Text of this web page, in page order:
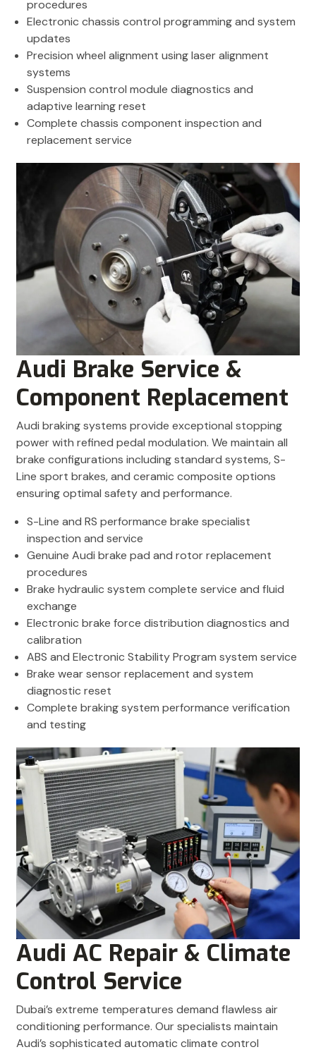
procedures
Electronic chassis control programming and system
updates
Precision wheel alignment using laser alignment
systems
Suspension control module diagnostics and
adaptive learning reset
Complete chassis component inspection and
replacement service
Audi Brake Service &
Component Replacement
Audi braking systems provide exceptional stopping
power with refined pedal modulation. We maintain all
brake configurations including standard systems, S-
Line sport brakes, and ceramic composite options
ensuring optimal safety and performance.
S-Line and RS performance brake specialist
inspection and service
Genuine Audi brake pad and rotor replacement
procedures
Brake hydraulic system complete service and fluid
exchange
Electronic brake force distribution diagnostics and
calibration
ABS and Electronic Stability Program system service
Brake wear sensor replacement and system
diagnostic reset
Complete braking system performance verification
and testing
Audi AC Repair & Climate
Control Service
Dubai’s extreme temperatures demand flawless air
conditioning performance. Our specialists maintain
Audi’s sophisticated automatic climate control